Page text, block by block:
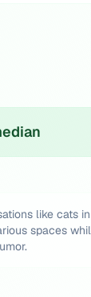
like cats
spaces